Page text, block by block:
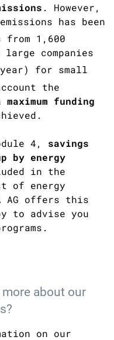
. However,
emissions has been
from 1,600
companies
for small
the
maximum funding
4, savings
by energy
in the
of energy
AG offers this
to advise you
about our
on our